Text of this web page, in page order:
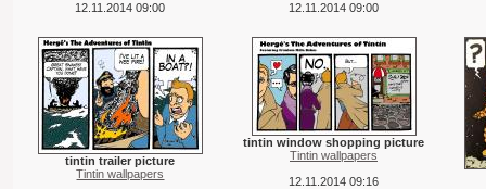
12.11.2014 09:00
12.11.2014 09:00
tintin trailer picture
Tintin wallpapers
tintin window shopping picture
Tintin wallpapers
12.11.2014 09:16